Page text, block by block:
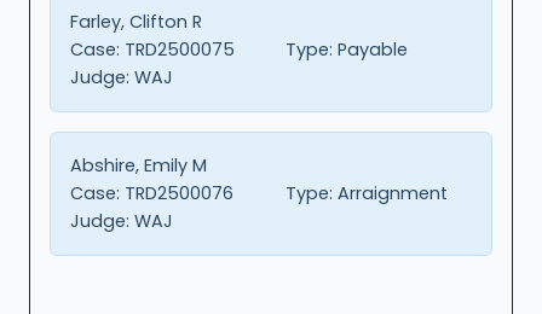
Farley, Clifton R
Case: TRD2500075 Type: Payable
Judge: WAJ
Abshire, Emily M
Case: TRD2500076 Type: Arraignment
Judge: WAJ